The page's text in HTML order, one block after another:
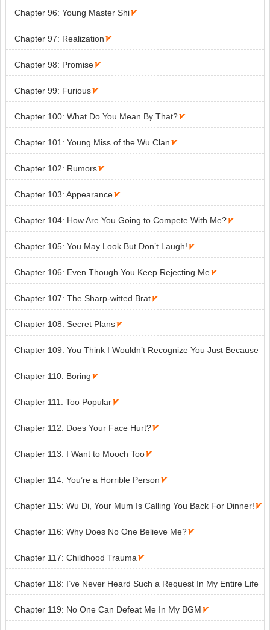
Chapter 96: Young Master Shi
Chapter 97: Realization 
Chapter 98: Promise
Chapter 99: Furious
Chapter 100: What Do You Mean By That?
Chapter 101: Young Miss of the Wu Clan 
Chapter 102: Rumors
Chapter 103: Appearance
Chapter 104: How Are You Going to Compete With Me?
Chapter 105: You May Look But Don’t Laugh! 
Chapter 106: Even Though You Keep Rejecting Me
Chapter 107: The Sharp-witted Brat
Chapter 108: Secret Plans
Chapter 109: You Think I Wouldn’t Recognize You Just Because
You’re Wearing a Hat?
Chapter 110: Boring 
Chapter 111: Too Popular
Chapter 112: Does Your Face Hurt?
Chapter 113: I Want to Mooch Too
Chapter 114: You’re a Horrible Person 
Chapter 115: Wu Di, Your Mum Is Calling You Back For Dinner! 
Chapter 116: Why Does No One Believe Me?
Chapter 117: Childhood Trauma 
Chapter 118: I’ve Never Heard Such a Request In My Entire Life
Chapter 119: No One Can Defeat Me In My BGM 